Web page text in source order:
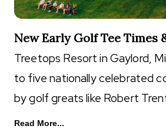
New Early Golf Tee Times
Treetops Resort in Gaylord,
to five nationally celebrated
by golf greats like Robert
Read More...